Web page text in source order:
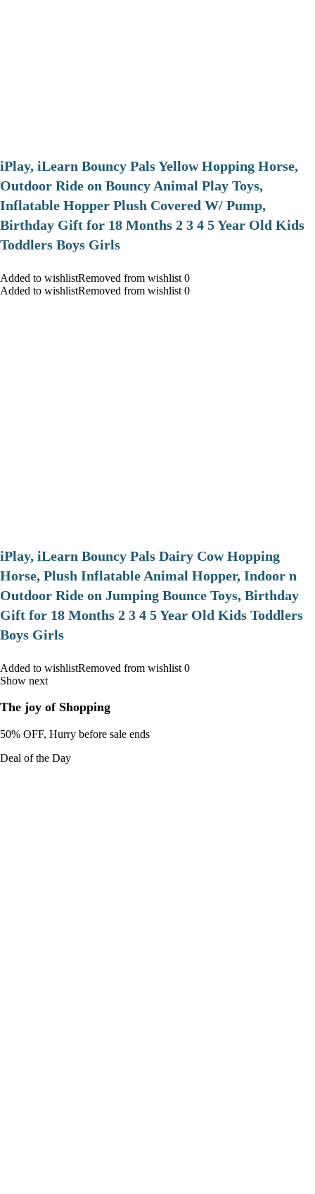
iPlay, iLearn Bouncy Pals Yellow Hopping Horse,
Outdoor Ride on Bouncy Animal Play Toys,
Inflatable Hopper Plush Covered W/ Pump,
Birthday Gift for 18 Months 2 3 4 5 Year Old Kids
Toddlers Boys Girls
Added to wishlistRemoved from wishlist 0
Added to wishlistRemoved from wishlist 0
iPlay, iLearn Bouncy Pals Dairy Cow Hopping
Horse, Plush Inflatable Animal Hopper, Indoor n
Outdoor Ride on Jumping Bounce Toys, Birthday
Gift for 18 Months 2 3 4 5 Year Old Kids Toddlers
Boys Girls
Added to wishlistRemoved from wishlist 0
Show next
The joy of Shopping
50% OFF, Hurry before sale ends
Deal of the Day